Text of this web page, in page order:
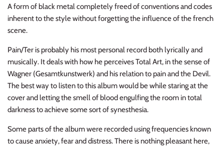
A form of black metal completely freed of conventions and codes
inherent to the style without forgetting the influence of the french
scene.
Pain/Ter is probably his most personal record both lyrically and
musically. It deals with how he perceives Total Art, in the sense of
Wagner (Gesamtkunstwerk) and his relation to pain and the Devil.
The best way to listen to this album would be while staring at the
cover and letting the smell of blood engulfing the room in total
darkness to achieve some sort of synesthesia.
Some parts of the album were recorded using frequencies known
to cause anxiety, fear and distress. There is nothing pleasant here,
MODERN R&B / POP
NOISE / POWER ELECTRONIC
PUNK / HARDCORE
ROCK/POP
ROCKABILLY
SKA / 2-TONE